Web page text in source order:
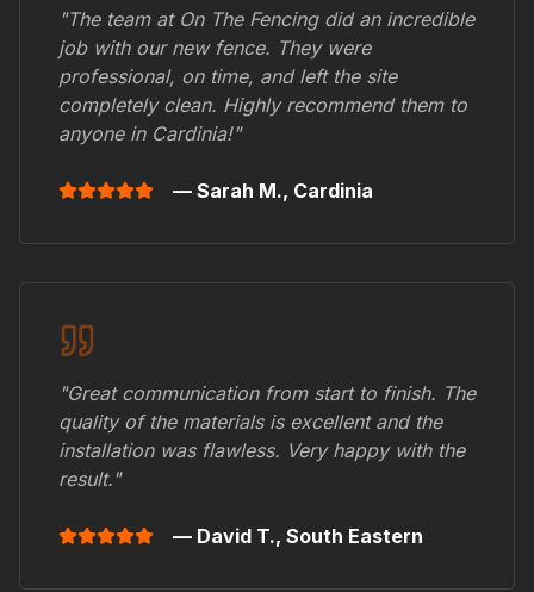
"The team at On The Fencing did an incredible
job with our new fence. They were
professional, on time, and left the site
completely clean. Highly recommend them to
anyone in Cardinia!"
— Sarah M., Cardinia
"Great communication from start to finish. The
quality of the materials is excellent and the
installation was flawless. Very happy with the
result."
— David T., South Eastern